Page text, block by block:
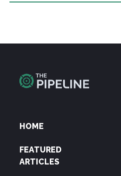
HOME
FEATURED
ARTICLES